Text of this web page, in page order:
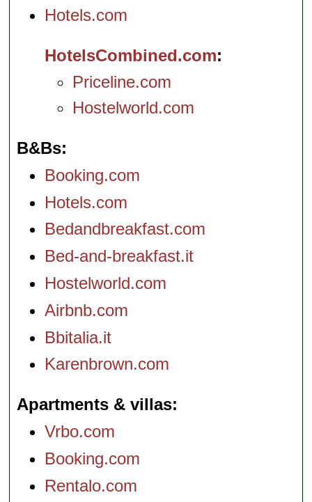
Hotels.com
HotelsCombined.com
Priceline.com
Hostelworld.com
B&Bs
Booking.com
Hotels.com
Bedandbreakfast.com
Bed-and-breakfast.it
Hostelworld.com
Airbnb.com
Bbitalia.it
Karenbrown.com
Apartments & villas
Vrbo.com
Booking.com
Rentalo.com